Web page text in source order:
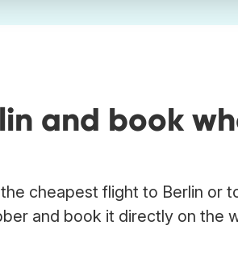
and book
cheapest flight to Berlin or
and book it directly on the